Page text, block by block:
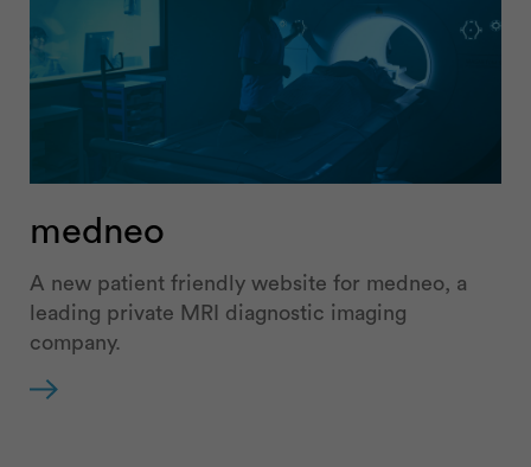
medneo
A new patient friendly website for medneo, a
leading private MRI diagnostic imaging
company.